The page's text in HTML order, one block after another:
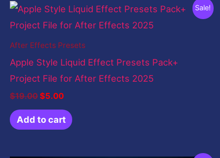
Sale!
After Effects Presets
Apple Style Liquid Effect Presets Pack+
Project File for After Effects 2025
$19.00
Original
price
was:
$5.00
Current
price
is:
Add to cart